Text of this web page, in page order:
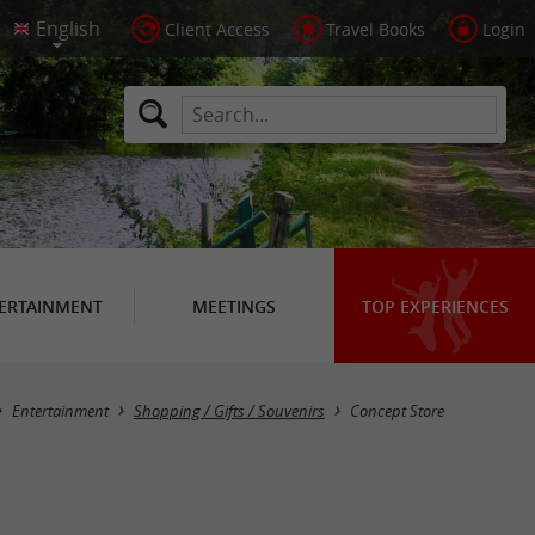
Client Access Travel Books Login
MEETINGS TOP EXPERIENCES
Masquer la carte
Entertainment Shopping / Gifts / Souvenirs Concept Store